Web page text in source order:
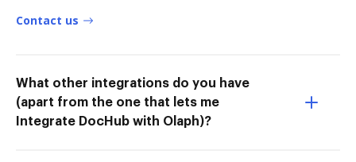
Contact us
What other integrations do you have
(apart from the one that lets me
Integrate DocHub with Olaph)?